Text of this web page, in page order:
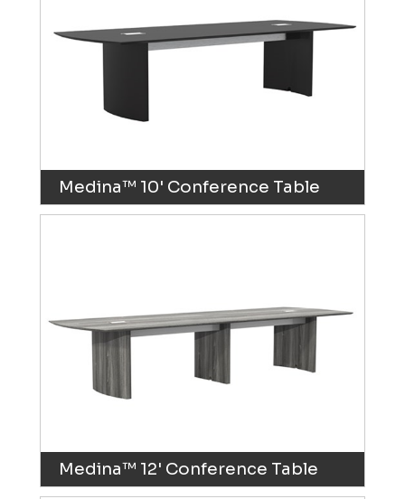
Medina™ 10' Conference Table
Medina™ 12' Conference Table